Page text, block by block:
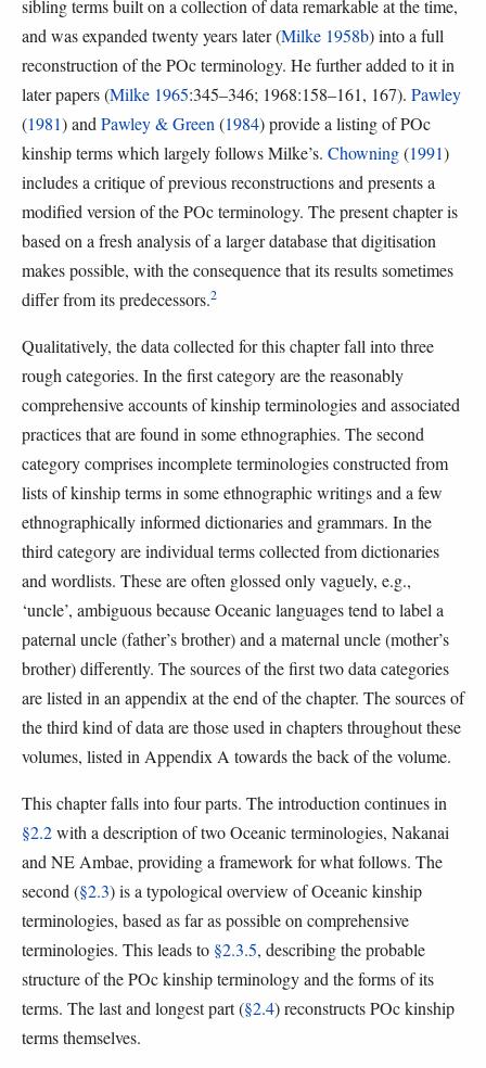
sibling terms built on a collection of data remarkable at the time,
and was expanded twenty years later (Milke 1958b) into a full
reconstruction of the POc terminology. He further added to it in
later papers (Milke 1965:345–346; 1968:158–161, 167). Pawley
(1981) and Pawley & Green (1984) provide a listing of POc
kinship terms which largely follows Milke’s. Chowning(1991)
includes a critique of previous reconstructions and presents a
modified version of the POc terminology. The present chapter is
based on a fresh analysis of a larger database that digitisation
makes possible, with the consequence that its results sometimes
differ from its predecessors.2
Qualitatively, the data collected for this chapter fall into three
rough categories. In the first category are the reasonably
comprehensive accounts of kinship terminologies and associated
practices that are found in some ethnographies. The second
category comprises incomplete terminologies constructed from
lists of kinship terms in some ethnographic writings and a few
ethnographically informed dictionaries and grammars. In the
third category are individual terms collected from dictionaries
and wordlists. These are often glossed only vaguely, e.g.,
‘uncle’, ambiguous because Oceanic languages tend to label a
paternal uncle (father’s brother) and a maternal uncle (mother’s
brother) differently. The sources of the first two data categories
are listed in an appendix at the end of the chapter. The sources of
the third kind of data are those used in chapters throughout these
volumes, listed in Appendix A towards the back of the volume.
This chapter falls into four parts. The introduction continues in
§2.2with a description of two Oceanic terminologies, Nakanai
and NE Ambae, providing a framework for what follows. The
second (§2.3) is a typological overview of Oceanic kinship
terminologies, based as far as possible on comprehensive
terminologies. This leads to §2.3.5, describing the probable
structure of the POc kinship terminology and the forms of its
terms. The last and longest part (§2.4) reconstructs POc kinship
terms themselves.